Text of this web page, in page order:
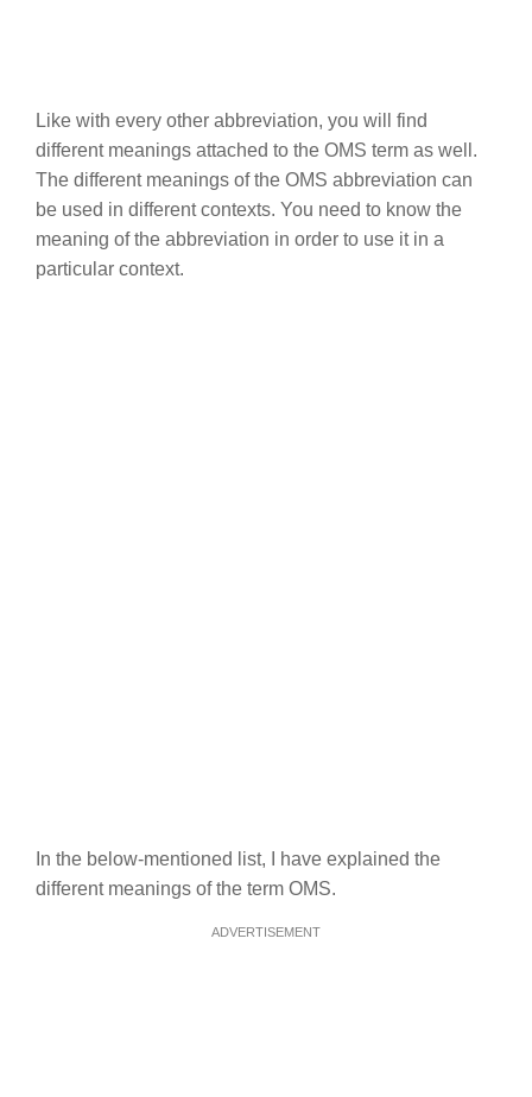
Like with every other abbreviation, you will find
different meanings attached to the OMS term as well.
The different meanings of the OMS abbreviation can
be used in different contexts. You need to know the
meaning of the abbreviation in order to use it in a
particular context.
In the below-mentioned list, I have explained the
different meanings of the term OMS.
ADVERTISEMENT